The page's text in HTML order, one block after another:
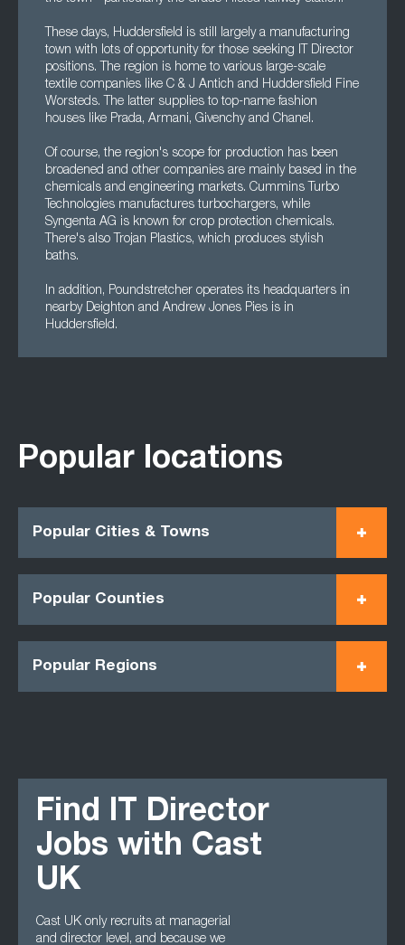
These days, Huddersfield is still largely a manufacturing
town with lots of opportunity for those seeking IT Director
positions. The region is home to various large-scale
textile companies like C & J Antich and Huddersfield Fine
Worsteds. The latter supplies to top-name fashion
houses like Prada, Armani, Givenchy and Chanel.
Of course, the region's scope for production has been
broadened and other companies are mainly based in the
chemicals and engineering markets. Cummins Turbo
Technologies manufactures turbochargers, while
Syngenta AG is known for crop protection chemicals.
There's also Trojan Plastics, which produces stylish
baths.
In addition, Poundstretcher operates its headquarters in
nearby Deighton and Andrew Jones Pies is in
Huddersfield.
Popular locations
Popular Cities & Towns
Popular Counties
Popular Regions
Find IT Director
Jobs with Cast
UK
Cast UK only recruits at managerial
and director level, and because we